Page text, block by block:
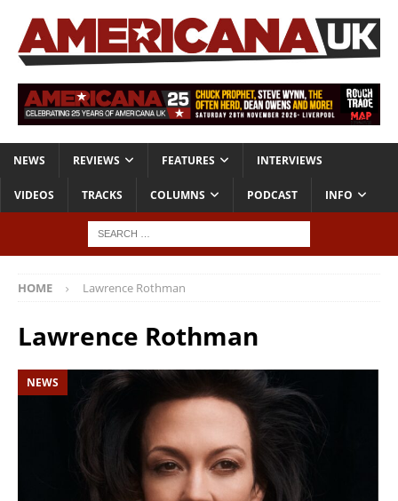
NEWS REVIEWS FEATURES INTERVIEWS
VIDEOS TRACKS COLUMNS PODCAST INFO
HOME Lawrence Rothman
Lawrence Rothman
NEWS